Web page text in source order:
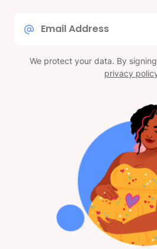
We protect your data. By
privacy